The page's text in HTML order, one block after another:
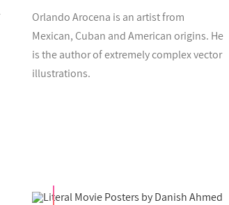
Orlando Arocena is an artist from
Mexican, Cuban and American origins. He
is the author of extremely complex vector
illustrations.